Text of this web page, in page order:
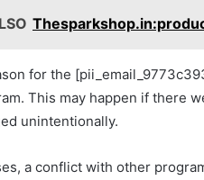
for the
This may happen if there
unintentionally.
a conflict with other